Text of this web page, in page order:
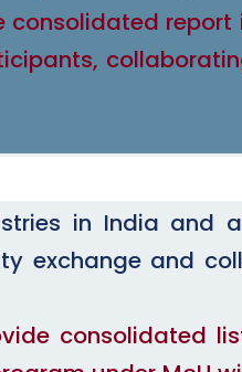
consolidated
in India and
exchange and
consolidated